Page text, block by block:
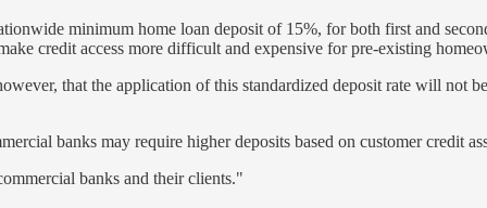
minimum home loan deposit of 15%, for both first and
credit access more difficult and expensive for pre-existing
that the application of this standardized deposit rate will not
banks may require higher deposits based on customer credit
banks and their clients."